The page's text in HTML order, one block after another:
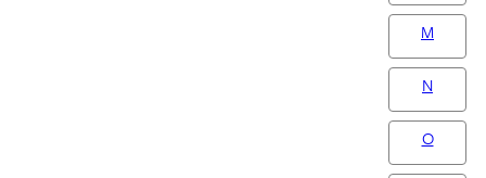
M
N
O